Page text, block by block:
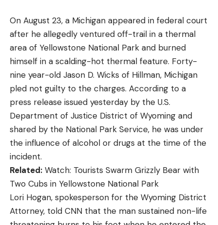
every day of the season, all the way to last, frozen,
ice-breaking mornings. Your dog should be tough,
and you like things made in America. That would be
the Chesapeake Bay retriever. English sportsmen
discovered the St. John’s dog, developed as
working breed for fishermen, and brought them
home to cross with other breeds to make
waterfowl retrievers. Legend has it that a ship
bound for England and carrying a pair of St John’s
water dogs, foundered off the Chesapeake. The
dogs came ashore, and after some mixing with
local dogs, a big, wavy-coated retriever was born.
The Chesapeake Bay retriever was made for
market hunters who might need a dog to pick up a
hundred or more ducks in a night, then guard their
On August 23, a Michigan appeared in federal court
after he allegedly ventured off-trail in a thermal
area of Yellowstone National Park and burned
himself in a scalding-hot thermal feature. Forty-
nine year-old Jason D. Wicks of Hillman, Michigan
pled not guilty to the charges. According to a
press release issued yesterday by the U.S.
Department of Justice District of Wyoming and
shared by the National Park Service, he was under
the influence of alcohol or drugs at the time of the
incident.
Related: Watch: Tourists Swarm Grizzly Bear with
Two Cubs in Yellowstone National Park
Lori Hogan, spokesperson for the Wyoming District
Attorney, told CNN that the man sustained non-life